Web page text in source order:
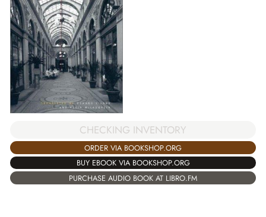
CHECKING INVENTORY
ORDER VIA BOOKSHOP.ORG
BUY EBOOK VIA BOOKSHOP.ORG
PURCHASE AUDIO BOOK AT LIBRO.FM